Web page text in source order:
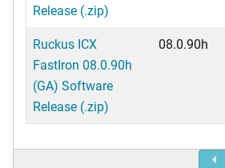
Release (.zip)
Ruckus ICX
FastIron 08.0.90h
(GA) Software
Release (.zip)
08.0.90h